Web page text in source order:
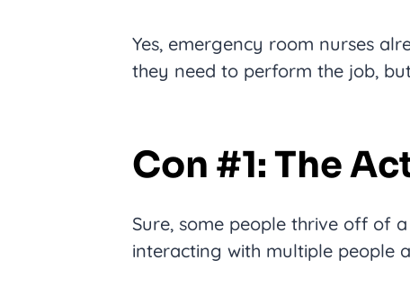
Yes, emergency room nurses
they need to perform the job,
Con #1: The
Sure, some people thrive off of
interacting with multiple people